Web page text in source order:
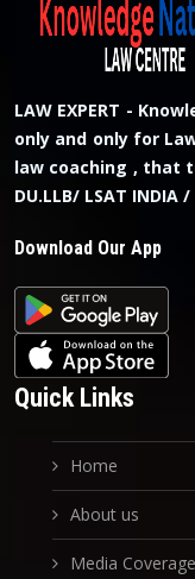
LAW EXPERT -
only and only for
law coaching , that
DU.LLB/ LSAT INDIA /
Download Our App
Quick Links
Home
About us
Media Coverage